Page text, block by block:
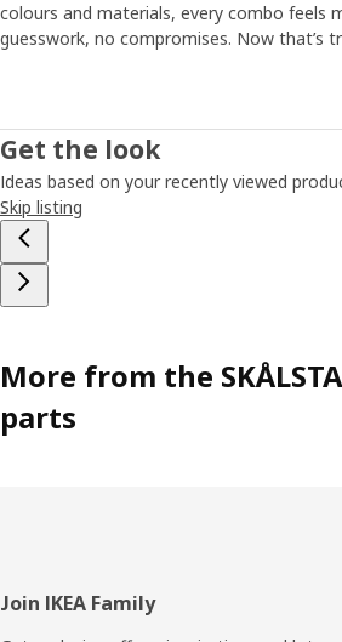
colours and materials, every combo feels
guesswork, no compromises.​ Now that’s
Get the look
Ideas based on your recently viewed
Skip listing
More from the
parts
Footer
Join IKEA Family